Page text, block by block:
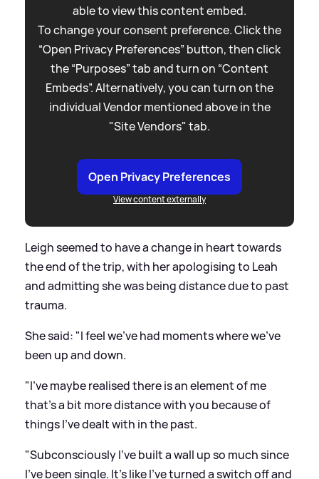
able to view this content embed.
To change your consent preference. Click the
“Open Privacy Preferences” button, then click
the “Purposes” tab and turn on “Content
Embeds”. Alternatively, you can turn on the
individual Vendor mentioned above in the
"Site Vendors" tab.
Open Privacy Preferences
View content externally
Leigh seemed to have a change in heart towards
the end of the trip, with her apologising to Leah
and admitting she was being distance due to past
trauma.
She said: "I feel we've had moments where we've
been up and down.
"I've maybe realised there is an element of me
that's a bit more distance with you because of
things I've dealt with in the past.
"Subconsciously I've built a wall up so much since
I've been single. It's like I've turned a switch off and